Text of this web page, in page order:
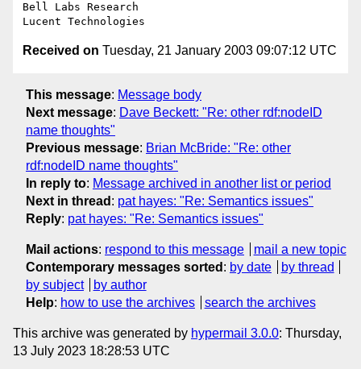
Bell Labs Research
Received on Tuesday, 21 January 2003 09:07:12 UTC
This message: Message body
Next message: Dave Beckett: "Re: other rdf:nodeID
name thoughts"
Previous message: Brian McBride: "Re: other
rdf:nodeID name thoughts"
In reply to: Message archived in another list or period
Next in thread : pat hayes: "Re: Semantics issues"
Reply: pat hayes: "Re: Semantics issues"
Mail actions: respond to this message
mail a new topic
Contemporary messages sorted : by date
by thread
by subject
by author
Help: how to use the archives search the archives
This archive was generated by hypermail 3.0.0: Thursday,
13 July 2023 18:28:53 UTC